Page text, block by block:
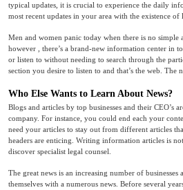
typical updates, it is crucial to experience the daily
most recent updates in your area with the existence of
Men and women panic today when there is no
however , there’s a brand-new information center in
or listen to without needing to search through the
section you desire to listen to and that’s the web.
Who Else Wants to Learn About News?
Blogs and articles by top businesses and their
company. For instance, you could end each your
need your articles to stay out from different articles
headers are enticing. Writing information articles is
discover specialist legal counsel.
The great news is an increasing number of
themselves with a numerous news. Before several